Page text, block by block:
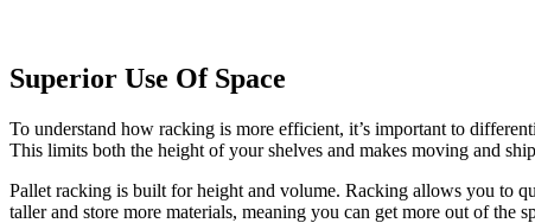
Superior Use Of Space
To understand how racking is more efficient, it’s important to
This limits both the height of your shelves and makes moving and
Pallet racking is built for height and volume. Racking allows you to
taller and store more materials, meaning you can get more out of the